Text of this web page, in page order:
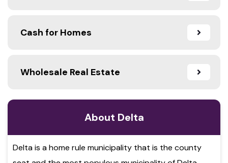
Cash for Homes
Wholesale Real Estate
About Delta
Delta is a home rule municipality that is the county